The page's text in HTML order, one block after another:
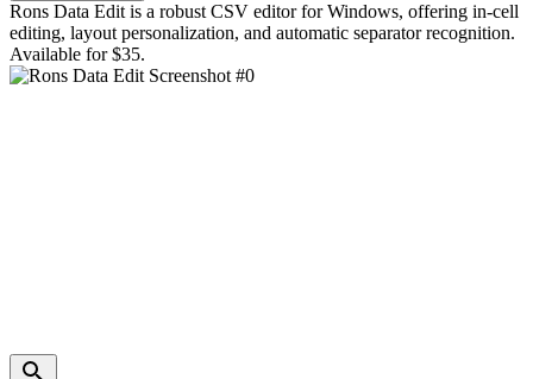
Rons Data Edit is a robust CSV editor for Windows, offering in-cell
editing, layout personalization, and automatic separator recognition.
Available for $35.